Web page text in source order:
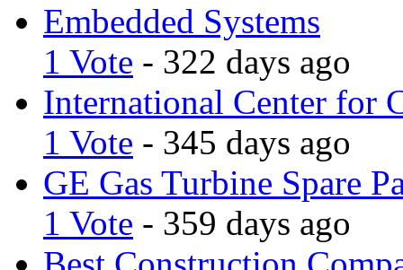
Embedded Systems
1 Vote - 322 days ago
International Center for
1 Vote - 345 days ago
GE Gas Turbine Spare
1 Vote - 359 days ago